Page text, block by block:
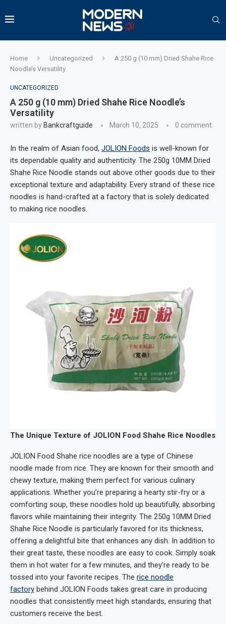
Home Uncategorized
A 250 g (10 mm) Dried Shahe Rice
Noodle’s Versatility
UNCATEGORIZED
A 250 g (10 mm) Dried Shahe Rice Noodle’s
Versatility
written by Bankcraftguide March 10, 2025 0 comment
In the realm of Asian food, JOLION Foods is well-known for
its dependable quality and authenticity. The 250g 10MM Dried
Shahe Rice Noodle stands out above other goods due to their
exceptional texture and adaptability. Every strand of these rice
noodles is hand-crafted at a factory that is solely dedicated
to making rice noodles.
The Unique Texture of JOLION Food Shahe Rice Noodles
JOLION Food Shahe rice noodles are a type of Chinese
noodle made from rice. They are known for their smooth and
chewy texture, making them perfect for various culinary
applications. Whether you’re preparing a hearty stir-fry or a
comforting soup, these noodles hold up beautifully, absorbing
flavors while maintaining their integrity. The 250g 10MM Dried
Shahe Rice Noodle is particularly favored for its thickness,
offering a delightful bite that enhances any dish. In addition to
their great taste, these noodles are easy to cook. Simply soak
them in hot water for a few minutes, and they’re ready to be
tossed into your favorite recipes. The rice noodle
factory behind JOLION Foods takes great care in producing
noodles that consistently meet high standards, ensuring that
customers receive the best.